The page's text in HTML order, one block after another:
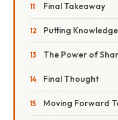
Final Takeaway
Putting
The Power of
Final Thought
Moving Forward